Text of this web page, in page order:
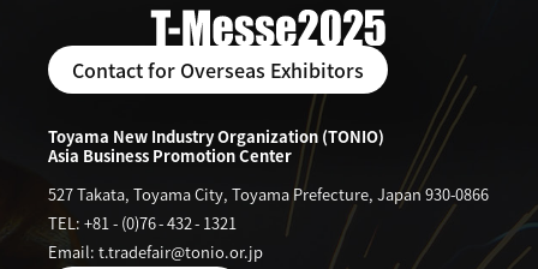
Contact for Overseas Exhibitors
Toyama New Industry Organization (TONIO)
Asia Business Promotion Center
527 Takata, Toyama City, Toyama Prefecture, Japan 930-0866
TEL: +81 - (0)76-432- 1321
Email: t.tradefair@tonio.or.jp